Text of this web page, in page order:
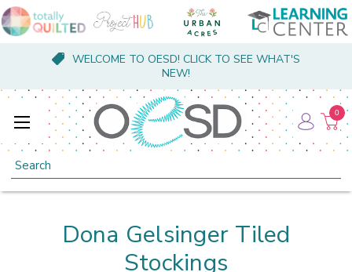
WELCOME TO OESD! CLICK TO SEE WHAT'S
NEW!
Search
0
Dona Gelsinger Tiled
Stockings